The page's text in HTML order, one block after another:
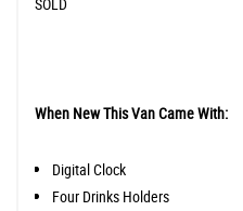
When New This Van Came With:
Digital Clock
Four Drinks Holders